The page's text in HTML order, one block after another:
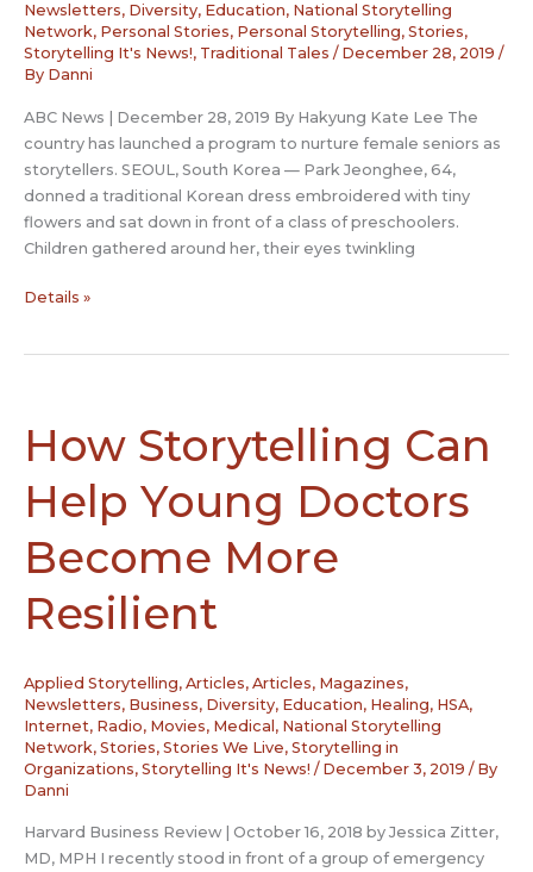
Newsletters, Diversity, Education, National Storytelling
Network, Personal Stories, Personal Storytelling, Stories,
Storytelling It's News!, Traditional Tales / December 28, 2019 /
By Danni
ABC News | December 28, 2019 By Hakyung Kate Lee The
country has launched a program to nurture female seniors as
storytellers. SEOUL, South Korea — Park Jeonghee, 64,
donned a traditional Korean dress embroidered with tiny
flowers and sat down in front of a class of preschoolers.
Children gathered around her, their eyes twinkling
South
become
professional
Details »
How Storytelling Can
Help Young Doctors
Become More
Resilient
Applied Storytelling, Articles, Articles, Magazines,
Newsletters, Business, Diversity, Education, Healing, HSA,
Internet, Radio, Movies, Medical , National Storytelling
Network, Stories, Stories We Live, Storytelling in
Organizations, Storytelling It's News! / December 3, 2019 / By
Danni
Harvard Business Review | October 16, 2018 by Jessica Zitter,
MD, MPH I recently stood in front of a group of emergency